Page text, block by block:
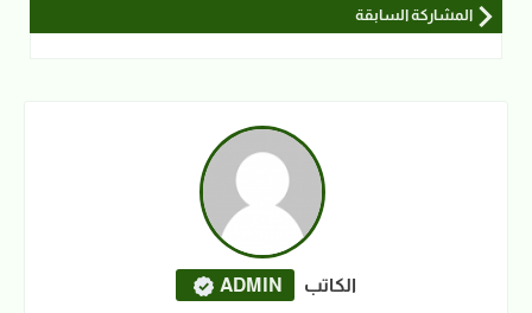
المشاركة السابقة
الكاتب ADMIN